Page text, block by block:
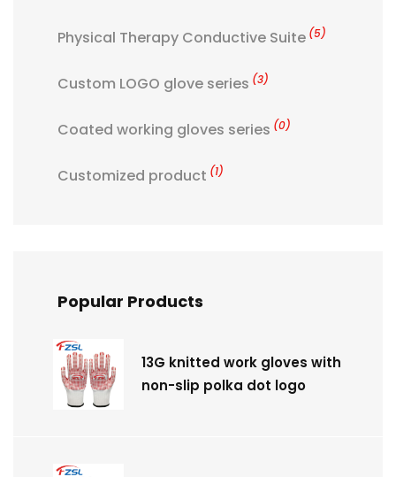
Physical Therapy Conductive Suite (5)
Custom LOGO glove series (3)
Coated working gloves series (0)
Customized product (1)
Popular Products
13G knitted work gloves with
non-slip polka dot logo